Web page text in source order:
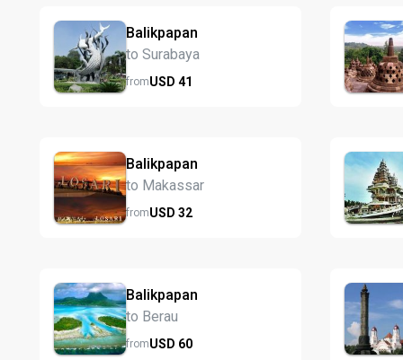
Balikpapan
to Surabaya
fromUSD 41
Balikpapan
to Makassar
fromUSD 32
Balikpapan
to Berau
fromUSD 60